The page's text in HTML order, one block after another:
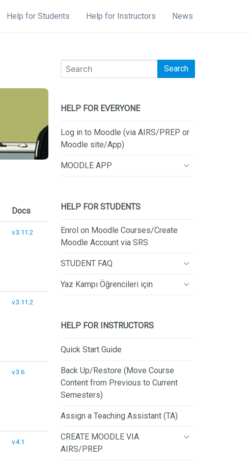
Help for Students Help for Instructors News
Docs
v.3.11.2
v.3.11.2
v.3.6
v.4.1
Search
HELP FOR EVERYONE
Log in to Moodle (via AIRS/PREP or
Moodle site/App)
MOODLE APP
HELP FOR STUDENTS
Enrol on Moodle Courses/Create
Moodle Account via SRS
STUDENT FAQ
Yaz Kampı Öğrencileri için
HELP FOR INSTRUCTORS
Quick Start Guide
Back Up/Restore (Move Course
Content from Previous to Current
Semesters)
Assign a Teaching Assistant (TA)
CREATE MOODLE VIA
AIRS/PREP